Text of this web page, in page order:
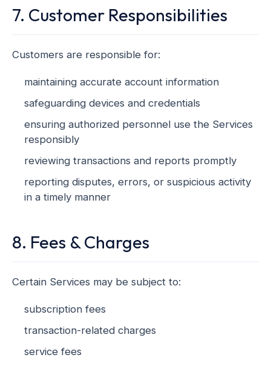
7. Customer Responsibilities
Customers are responsible for:
maintaining accurate account information
safeguarding devices and credentials
ensuring authorized personnel use the Services
responsibly
reviewing transactions and reports promptly
reporting disputes, errors, or suspicious activity
in a timely manner
8. Fees & Charges
Certain Services may be subject to:
subscription fees
transaction-related charges
service fees